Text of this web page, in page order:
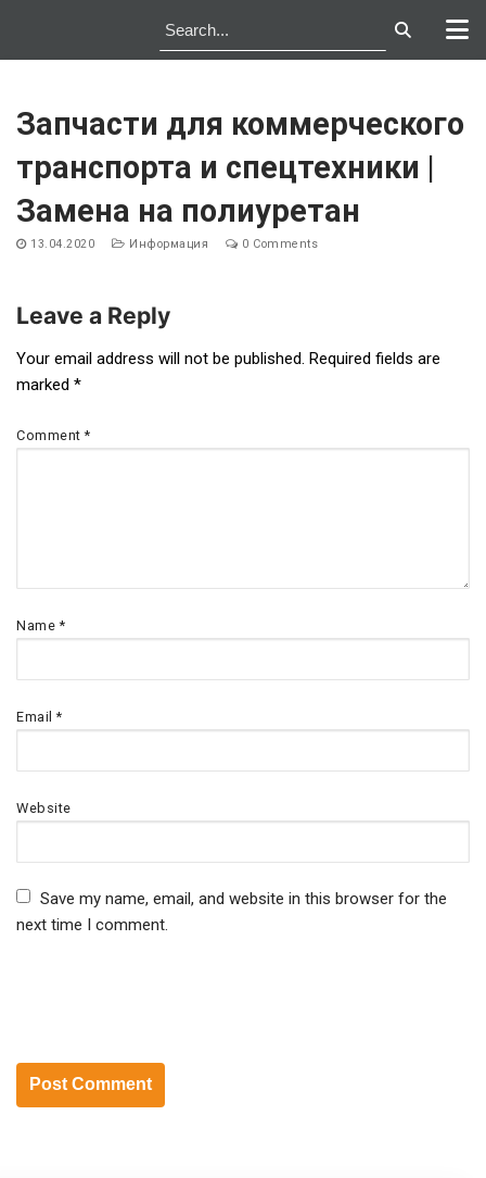
content
Запчасти для коммерческого
транспорта и спецтехники |
Замена на полиуретан
13.04.2020 Информация 0 Comments
Post
navigation
Leave a Reply
Your email address will not be published. Required fields are
marked *
Comment*
Name*
Email*
Website
Save my name, email, and website in this browser for the
next time I comment.